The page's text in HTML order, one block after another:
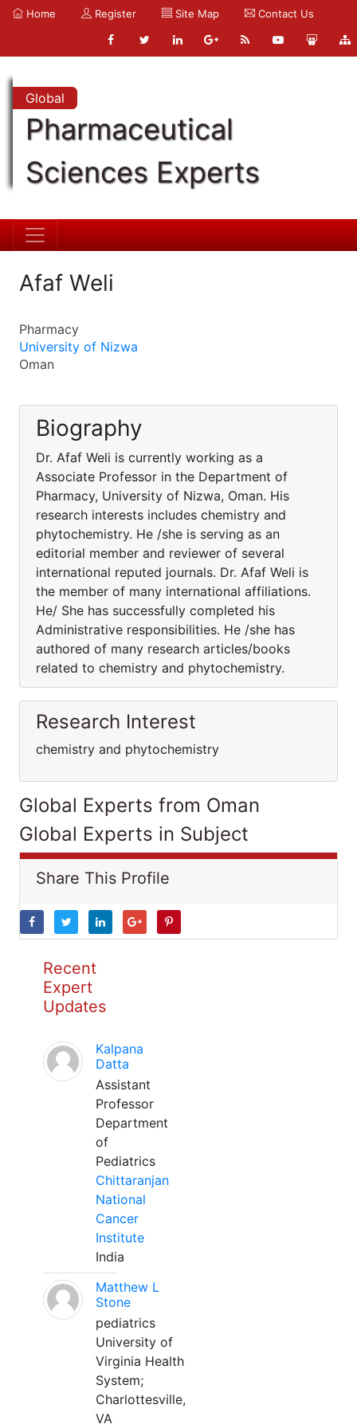
Home Register Site Map Contact Us
Global
Pharmaceutical
Sciences Experts
Afaf Weli
Pharmacy
University of Nizwa
Oman
Biography
Dr. Afaf Weli is currently working as a
Associate Professor in the Department of
Pharmacy, University of Nizwa, Oman. His
research interests includes chemistry and
phytochemistry. He /she is serving as an
editorial member and reviewer of several
international reputed journals. Dr. Afaf Weli is
the member of many international affiliations.
He/ She has successfully completed his
Administrative responsibilities. He /she has
authored of many research articles/books
related to chemistry and phytochemistry.
Research Interest
chemistry and phytochemistry
Global Experts from Oman
Global Experts in Subject
Share This Profile
Recent
Expert
Updates
Kalpana
Datta
Assistant
Professor
Department
of
Pediatrics
Chittaranjan
National
Cancer
Institute
India
Matthew L
Stone
pediatrics
University of
Virginia Health
System;
Charlottesville,
VA